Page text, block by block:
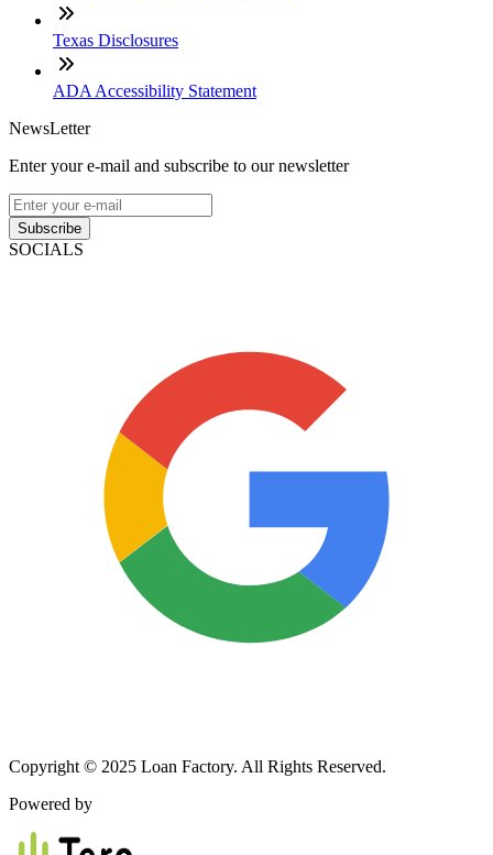
Texas Disclosures
ADA Accessibility Statement
NewsLetter
Enter your e-mail and subscribe to our newsletter
Subscribe
SOCIALS
Copyright © 2025 Loan Factory. All Rights Reserved.
Powered by